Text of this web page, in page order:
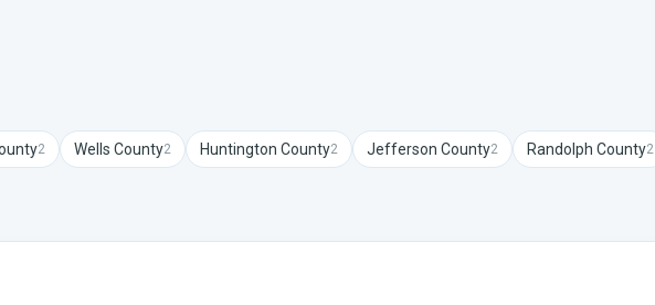
2 Wells County2 Huntington County2 Jefferson County2 Randolph County2